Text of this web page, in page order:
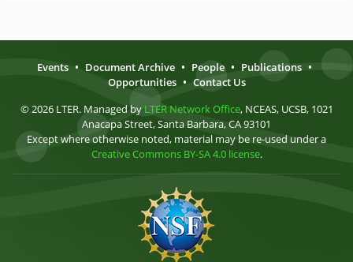
Events • Document Archive • People • Publications •
Opportunities • Contact Us
© 2026 LTER. Managed by LTER Network Office, NCEAS, UCSB, 1021
Anacapa Street, Santa Barbara, CA 93101
Except where otherwise noted, material may be re-used under a
Creative Commons BY-SA 4.0 license.